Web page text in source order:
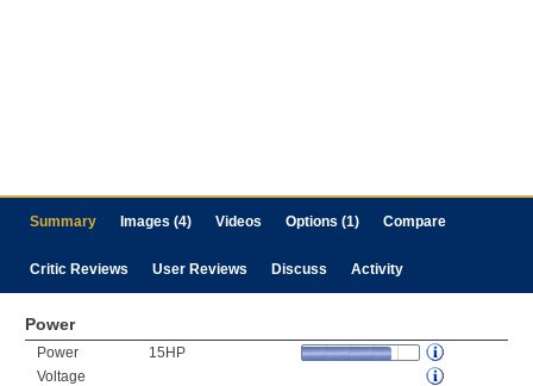
Summary Images (4) Videos Options (1) Compare
Critic Reviews User Reviews Discuss Activity
Power
Power
15HP
Voltage